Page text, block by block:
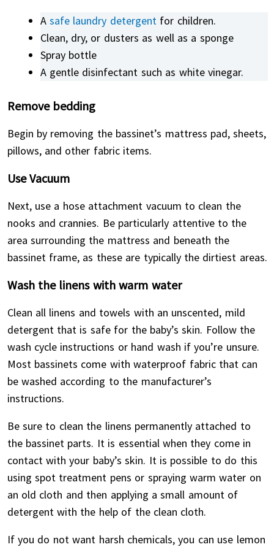
A safe laundry detergentfor children.
Clean, dry, or dusters as well as a sponge
Spray bottle
A gentle disinfectant such as white vinegar.
Remove bedding
Begin by removing the bassinet’s mattress pad, sheets,
pillows, and other fabric items.
Use Vacuum
Next, use a hose attachment vacuum to clean the
nooks and crannies. Be particularly attentive to the
area surrounding the mattress and beneath the
bassinet frame, as these are typically the dirtiest areas.
Wash the linens with warm water
Clean all linens and towels with an unscented, mild
detergent that is safe for the baby’s skin. Follow the
wash cycle instructions or hand wash if you’re unsure.
Most bassinets come with waterproof fabric that can
be washed according to the manufacturer’s
instructions.
Be sure to clean the linens permanently attached to
the bassinet parts. It is essential when they come in
contact with your baby’s skin. It is possible to do this
using spot treatment pens or spraying warm water on
an old cloth and then applying a small amount of
detergent with the help of the clean cloth.
If you do not want harsh chemicals, you can use lemon